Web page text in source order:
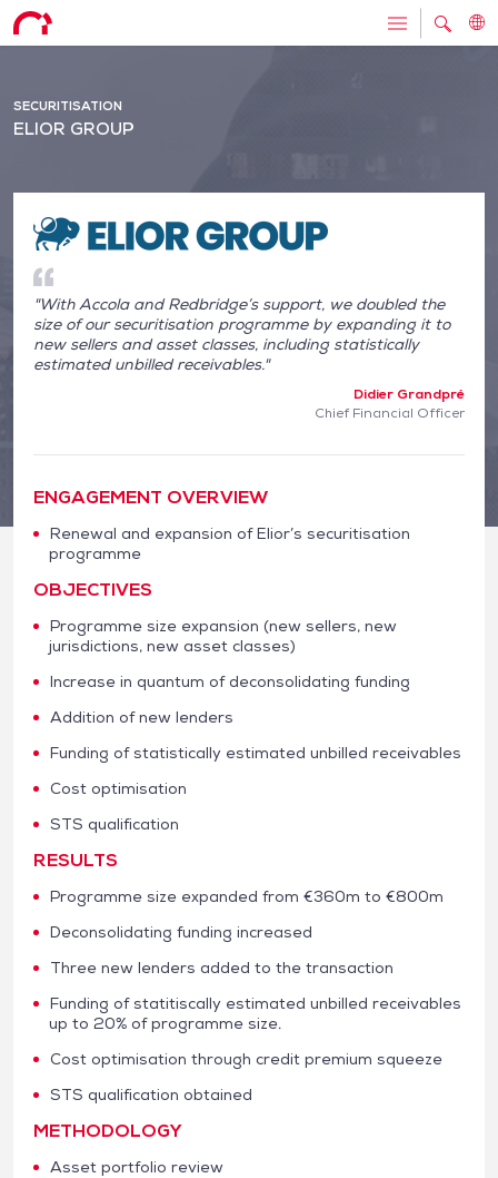
SECURITISATION
ELIOR GROUP
"With Accola and Redbridge’s support, we doubled the
size of our securitisation programme by expanding it to
new sellers and asset classes, including statistically
estimated unbilled receivables."
Didier Grandpré
Chief Financial Officer
ENGAGEMENT OVERVIEW
Renewal and expansion of Elior’s securitisation
programme
OBJECTIVES
Programme size expansion (new sellers, new
jurisdictions, new asset classes)
Increase in quantum of deconsolidating funding
Addition of new lenders
Funding of statistically estimated unbilled receivables
Cost optimisation
STS qualification
RESULTS
Programme size expanded from €360m to €800m
Deconsolidating funding increased
Three new lenders added to the transaction
Funding of statitiscally estimated unbilled receivables
up to 20% of programme size.
Cost optimisation through credit premium squeeze
STS qualification obtained
METHODOLOGY
Asset portfolio review